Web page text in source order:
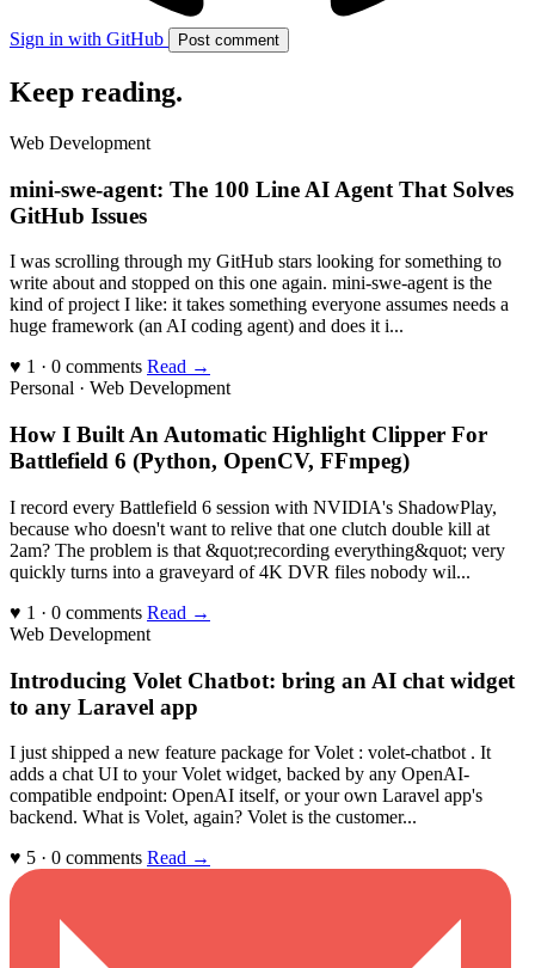
Sign in with GitHub Post comment
Keep reading.
Web Development
mini-swe-agent: The 100 Line AI Agent That Solves
GitHub Issues
I was scrolling through my GitHub stars looking for something to
write about and stopped on this one again. mini-swe-agent is the
kind of project I like: it takes something everyone assumes needs a
huge framework (an AI coding agent) and does it i...
♥ 1 · 0 comments Read →
Personal · Web Development
How I Built An Automatic Highlight Clipper For
Battlefield 6 (Python, OpenCV, FFmpeg)
I record every Battlefield 6 session with NVIDIA's ShadowPlay,
because who doesn't want to relive that one clutch double kill at
2am? The problem is that &quot;recording everything&quot; very
quickly turns into a graveyard of 4K DVR files nobody wil...
♥ 1 · 0 comments Read →
Web Development
Introducing Volet Chatbot: bring an AI chat widget
to any Laravel app
I just shipped a new feature package for Volet : volet-chatbot . It
adds a chat UI to your Volet widget, backed by any OpenAI-
compatible endpoint: OpenAI itself, or your own Laravel app's
backend. What is Volet, again? Volet is the customer...
♥ 5 · 0 comments Read →